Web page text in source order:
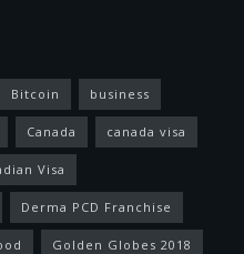
Bitcoin business
Canada canada visa
Visa
Derma PCD Franchise
Golden Globes 2018